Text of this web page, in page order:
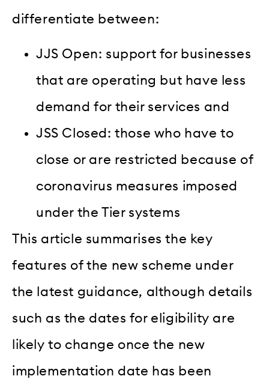
differentiate between:
JJS Open: support for businesses
that are operating but have less
demand for their services and
JSS Closed: those who have to
close or are restricted because of
coronavirus measures imposed
under the Tier systems
This article summarises the key
features of the new scheme under
the latest guidance, although details
such as the dates for eligibility are
likely to change once the new
implementation date has been